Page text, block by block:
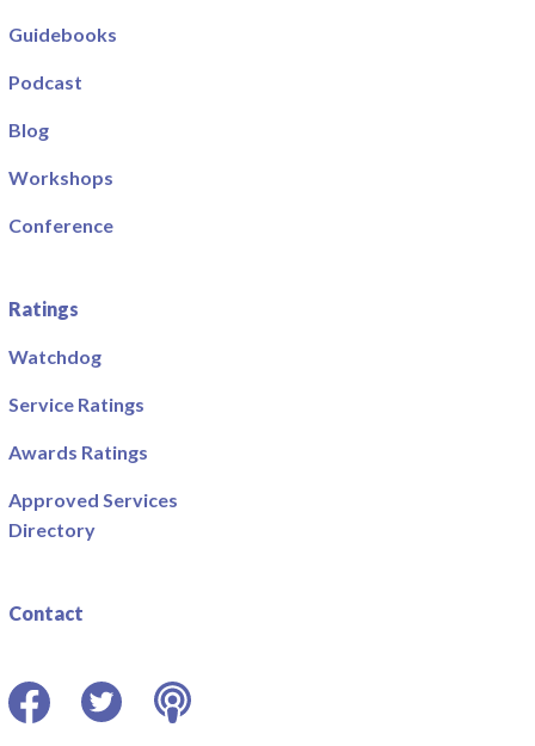
Guidebooks
Podcast
Blog
Workshops
Conference
Ratings
Watchdog
Service Ratings
Awards Ratings
Approved Services
Directory
Contact